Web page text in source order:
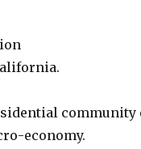
community
economy.